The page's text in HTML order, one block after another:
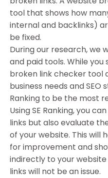
tool that shows how
internal and backlinks)
be fixed.
During our research, we
and paid tools. While you
broken link checker tool
business needs and SEO
Ranking to be the most
Using SE Ranking, you
links but also evaluate
of your website. This will
for improvement and
indirectly to your
links will not be an issue.